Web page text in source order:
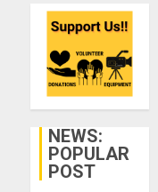
NEWS:
POPULAR
POST